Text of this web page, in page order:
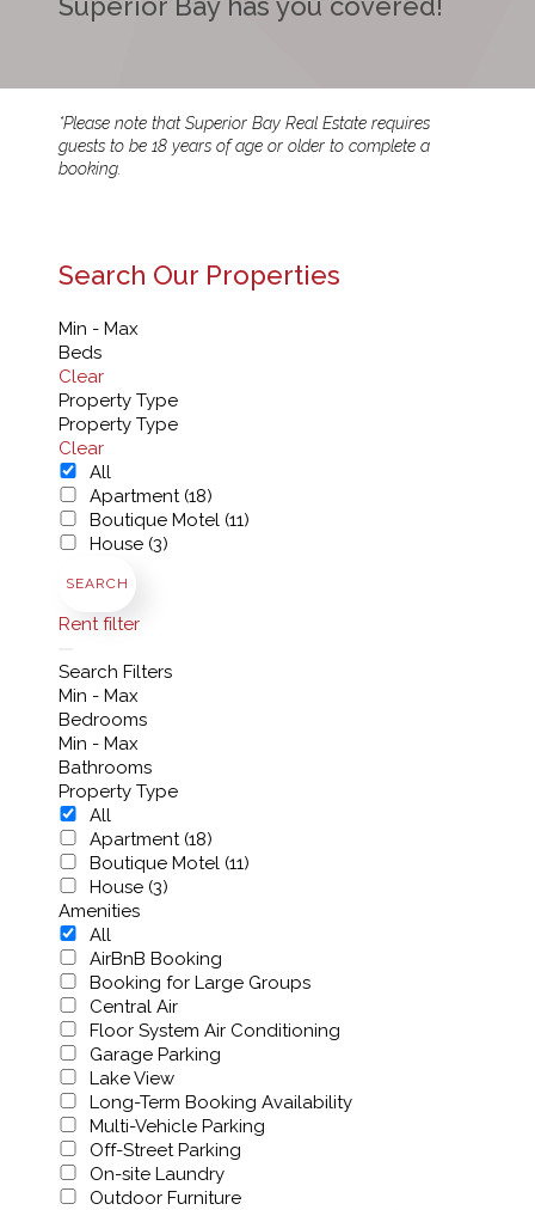
*Please note that Superior Bay Real Estate requires
guests to be 18 years of age or older to complete a
booking.
Search Our Properties
Min - Max
Beds
Clear
Property Type
Property Type
Clear
All
Apartment (18)
Boutique Motel (11)
House (3)
SEARCH
Rent filter
Search Filters
Min - Max
Bedrooms
Min - Max
Bathrooms
Property Type
All
Apartment (18)
Boutique Motel (11)
House (3)
Amenities
All
AirBnB Booking
Booking for Large Groups
Central Air
Floor System Air Conditioning
Garage Parking
Lake View
Long-Term Booking Availability
Multi-Vehicle Parking
Off-Street Parking
On-site Laundry
Outdoor Furniture